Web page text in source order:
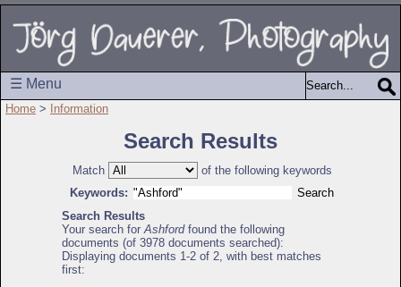
☰ Menu
Home > Information
Search Results
Match
of the following keywords
Keywords:
Search Results
Your search for Ashfordfound the following
documents (of 3978 documents searched):
Displaying documents 1-2 of 2, with best matches
first: